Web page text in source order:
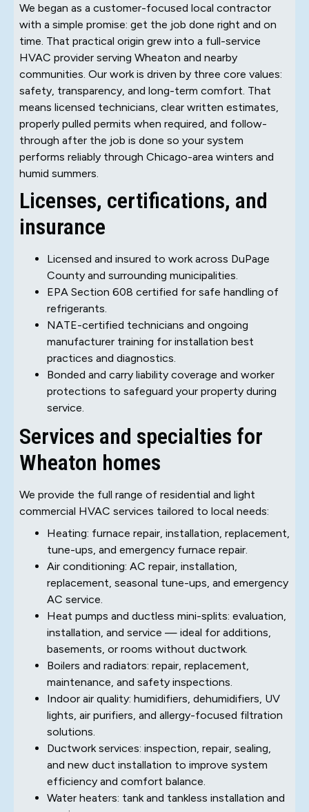
We began as a customer-focused local contractor
with a simple promise: get the job done right and on
time. That practical origin grew into a full-service
HVAC provider serving Wheaton and nearby
communities. Our work is driven by three core values:
safety, transparency, and long-term comfort. That
means licensed technicians, clear written estimates,
properly pulled permits when required, and follow-
through after the job is done so your system
performs reliably through Chicago-area winters and
humid summers.
Licenses, certifications, and
insurance
Licensed and insured to work across DuPage
County and surrounding municipalities.
EPA Section 608 certified for safe handling of
refrigerants.
NATE-certified technicians and ongoing
manufacturer training for installation best
practices and diagnostics.
Bonded and carry liability coverage and worker
protections to safeguard your property during
service.
Services and specialties for
Wheaton homes
We provide the full range of residential and light
commercial HVAC services tailored to local needs:
Heating: furnace repair, installation, replacement,
tune-ups, and emergency furnace repair.
Air conditioning: AC repair, installation,
replacement, seasonal tune-ups, and emergency
AC service.
Heat pumps and ductless mini-splits: evaluation,
installation, and service — ideal for additions,
basements, or rooms without ductwork.
Boilers and radiators: repair, replacement,
maintenance, and safety inspections.
Indoor air quality: humidifiers, dehumidifiers, UV
lights, air purifiers, and allergy-focused filtration
solutions.
Ductwork services: inspection, repair, sealing,
and new duct installation to improve system
efficiency and comfort balance.
Water heaters: tank and tankless installation and